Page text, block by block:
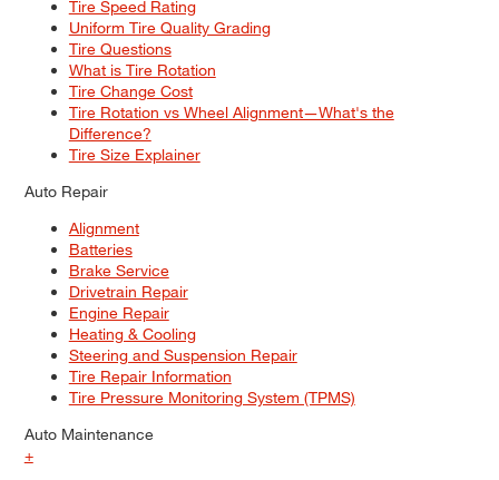
Tire Speed Rating
Uniform Tire Quality Grading
Tire Questions
What is Tire Rotation
Tire Change Cost
Tire Rotation vs Wheel Alignment—What's the
Difference?
Tire Size Explainer
Auto Repair
Alignment
Batteries
Brake Service
Drivetrain Repair
Engine Repair
Heating & Cooling
Steering and Suspension Repair
Tire Repair Information
Tire Pressure Monitoring System (TPMS)
Auto Maintenance
+